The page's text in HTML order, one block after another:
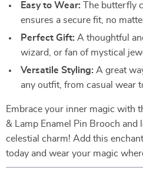
Easy to Wear: The butterfly
ensures a secure fit, no
Perfect Gift: A thoughtful
wizard, or fan of mystical
Versatile Styling: A great
any outfit, from casual wear
Embrace your inner magic with
& Lamp Enamel Pin Brooch and
celestial charm! Add this
today and wear your magic